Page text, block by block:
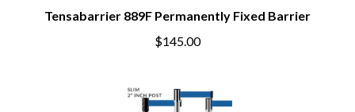
Tensabarrier 889F Permanently Fixed Barrier
$145.00